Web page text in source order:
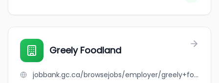
Greely Foodland
jobbank.gc.ca/browsejobs/employer/greely+foodland/ca